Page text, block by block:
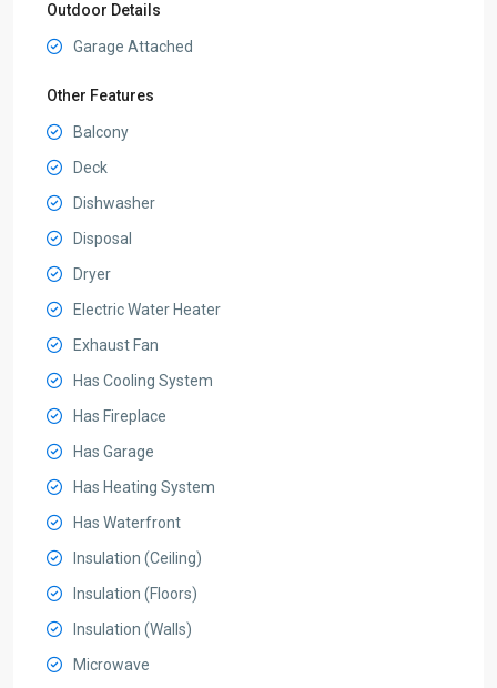
Outdoor Details
Garage Attached
Other Features
Balcony
Deck
Dishwasher
Disposal
Dryer
Electric Water Heater
Exhaust Fan
Has Cooling System
Has Fireplace
Has Garage
Has Heating System
Has Waterfront
Insulation (Ceiling)
Insulation (Floors)
Insulation (Walls)
Microwave